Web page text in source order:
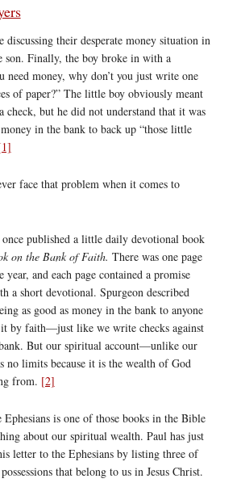
discussing their desperate money situation in
Finally, the boy broke in with a
need money, why don’t you just write one
of paper?” The little boy obviously meant
check, but he did not understand that it was
in the bank to back up “those little
face that problem when it comes to
once published a little daily devotional book
on the Bank of Faith. There was one page
year, and each page contained a promise
a short devotional. Spurgeon described
as good as money in the bank to anyone
by faith—just like we write checks against
But our spiritual account—unlike our
no limits because it is the wealth of God
from. [2]
Ephesians is one of those books in the Bible
about our spiritual wealth. Paul has just
letter to the Ephesians by listing three of
that belong to us in Jesus Christ.